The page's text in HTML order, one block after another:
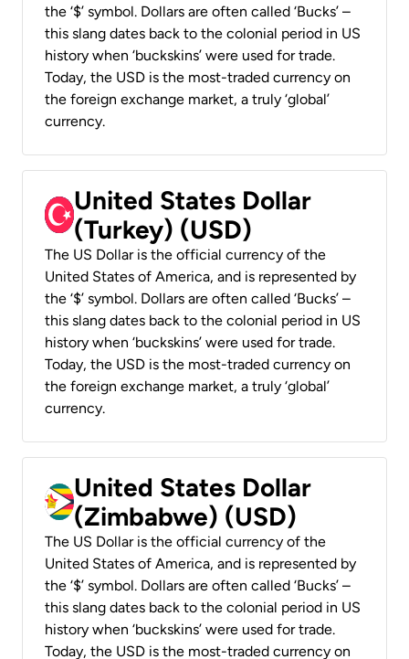
the ‘$’ symbol. Dollars are often called ‘Bucks’ –
this slang dates back to the colonial period in US
history when ‘buckskins’ were used for trade.
Today, the USD is the most-traded currency on
the foreign exchange market, a truly ‘global’
currency.
United States Dollar
(Turkey) (USD)
The US Dollar is the official currency of the
United States of America, and is represented by
the ‘$’ symbol. Dollars are often called ‘Bucks’ –
this slang dates back to the colonial period in US
history when ‘buckskins’ were used for trade.
Today, the USD is the most-traded currency on
the foreign exchange market, a truly ‘global’
currency.
United States Dollar
(Zimbabwe) (USD)
The US Dollar is the official currency of the
United States of America, and is represented by
the ‘$’ symbol. Dollars are often called ‘Bucks’ –
this slang dates back to the colonial period in US
history when ‘buckskins’ were used for trade.
Today, the USD is the most-traded currency on